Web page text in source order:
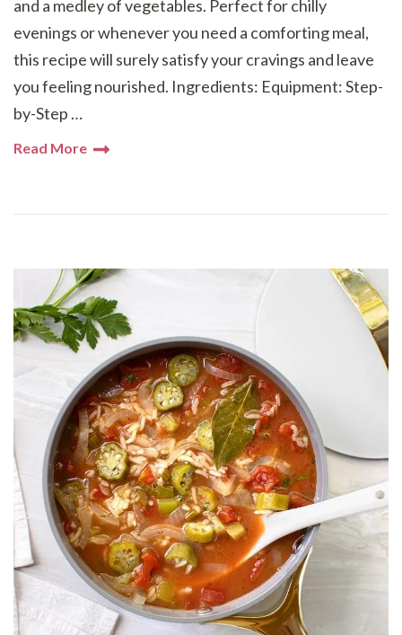
and a medley of vegetables. Perfect for chilly
evenings or whenever you need a comforting meal,
this recipe will surely satisfy your cravings and leave
you feeling nourished. Ingredients: Equipment: Step-
by-Step …
Read More